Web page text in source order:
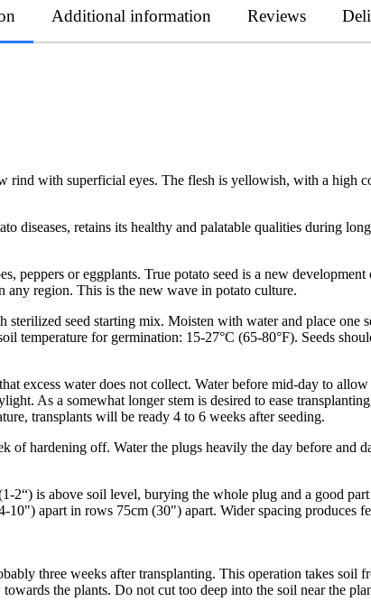
Additional information Reviews
with superficial eyes. The flesh is yellowish, with a high
diseases, retains its healthy and palatable qualities during
peppers or eggplants. True potato seed is a new
any region. This is the new wave in potato culture.
seed starting mix. Moisten with water and place
temperature for germination: 15-27°C (65-80°F). Seeds
excess water does not collect. Water before mid-day to
As a somewhat longer stem is desired to ease
transplants will be ready 4 to 6 weeks after seeding.
hardening off. Water the plugs heavily the day before and
is above soil level, burying the whole plug and a good
apart in rows 75cm (30") apart. Wider spacing produces
three weeks after transplanting. This operation takes soil
the plants. Do not cut too deep into the soil near the